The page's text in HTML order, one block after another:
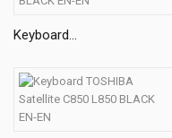
Keyboard...